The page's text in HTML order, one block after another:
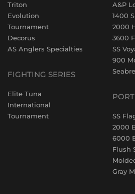
Triton
Evolution
Tournament
Decorus
AS Anglers Specialties
FIGHTING SERIES
Elite Tuna
International
Tournament
A&P
1400
2000
3600
SS
900
SS
2000
6000
Flush
Gray